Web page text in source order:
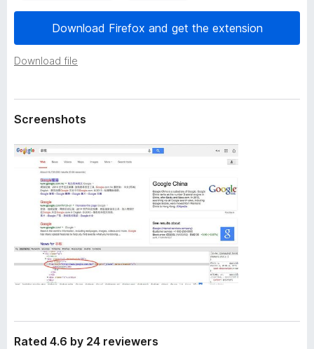
A
d
d
Download Firefox and get the extension
Download file
t
Screenshots
Rated 4.6 by 24 reviewers